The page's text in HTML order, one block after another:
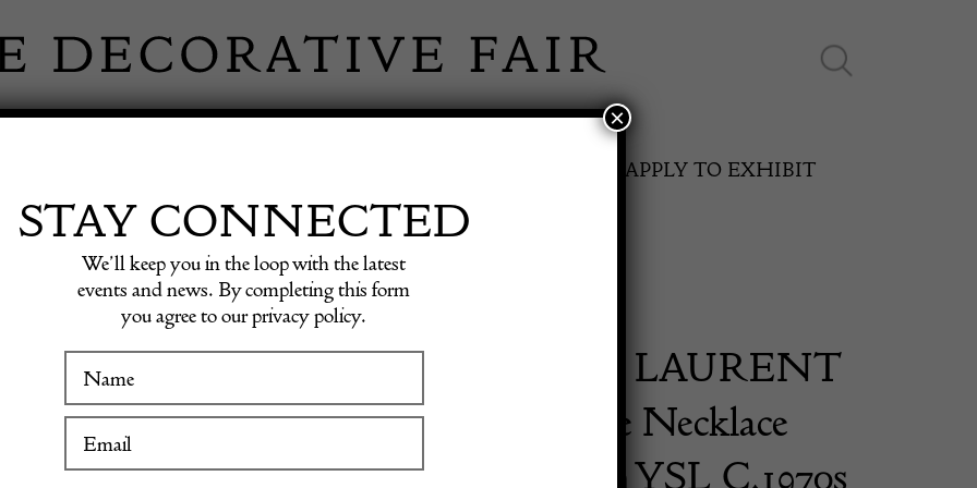
WINTER FAIR
APPLY TO EXHIBIT
Bakelite Necklace Limited Edition YSL C.1970s
YVES SAINT LAURENT
Vintage Bakelite Necklace
Limited Edition YSL C.1970s
STAY CONNECTED
We’ll keep you in the loop with the latest
events and news. By completing this form
you agree to our privacy policy.
×